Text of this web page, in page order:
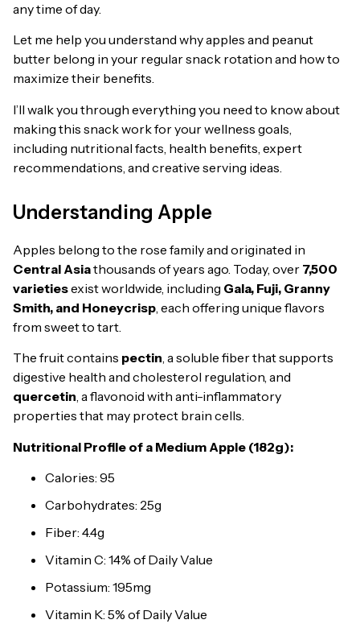
any time of day.
Let me help you understand why apples and peanut
butter belong in your regular snack rotation and how to
maximize their benefits.
I’ll walk you through everything you need to know about
making this snack work for your wellness goals,
including nutritional facts, health benefits, expert
recommendations, and creative serving ideas.
Understanding Apple
Apples belong to the rose family and originated in
Central Asiathousands of years ago. Today, over 7,500
varietiesexist worldwide, including Gala, Fuji, Granny
Smith, and Honeycrisp , each offering unique flavors
from sweet to tart.
The fruit contains pectin, a soluble fiber that supports
digestive health and cholesterol regulation, and
quercetin, a flavonoid with anti-inflammatory
properties that may protect brain cells.
Nutritional Profile of a Medium Apple (182g):
Calories: 95
Carbohydrates: 25g
Fiber: 4.4g
Vitamin C: 14% of Daily Value
Potassium: 195mg
Vitamin K: 5% of Daily Value